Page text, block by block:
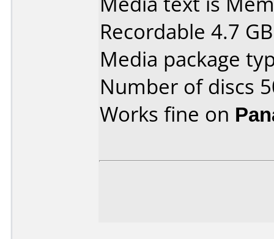
Recordable 4.7
Media package
Number of discs
Works fine on